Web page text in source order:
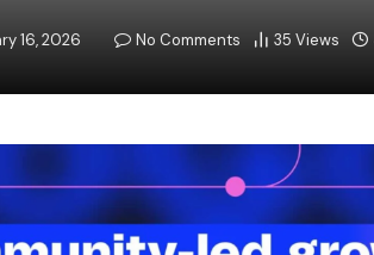
16, 2026 No Comments 35 Views